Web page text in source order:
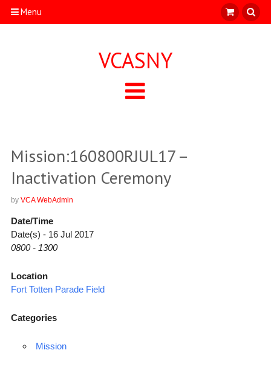
Menu
VCASNY
Mission:160800RJUL17 –
Inactivation Ceremony
by VCA WebAdmin
Date/Time
Date(s) - 16 Jul 2017
0800 - 1300
Location
Fort Totten Parade Field
Categories
Mission